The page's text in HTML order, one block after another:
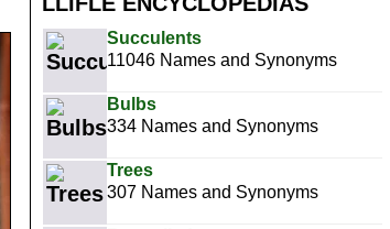
Succulents
11046 Names and Synonyms
Bulbs
334 Names and Synonyms
Trees
307 Names and Synonyms